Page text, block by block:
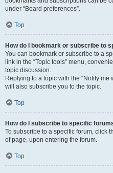
under “Board preferences”.
Top
How do I bookmark or subscribe to
You can bookmark or subscribe to a
link in the “Topic tools” menu,
topic discussion.
Replying to a topic with the “Notify
will also subscribe you to the topic.
Top
How do I subscribe to specific
To subscribe to a specific forum, click
of page, upon entering the forum.
Top